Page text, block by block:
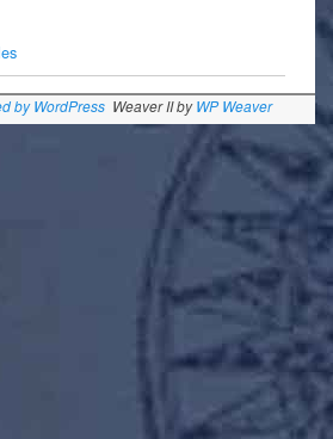
by WordPress Weaver II byWP Weaver